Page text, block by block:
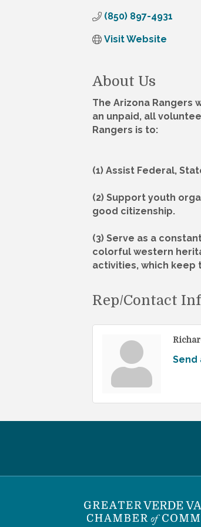
(850) 897-4931
Visit Website
About Us
The Arizona Rangers
an unpaid, all
Rangers is to:
(1) Assist Federal,
(2) Support youth
good citizenship.
(3) Serve as a
colorful western
activities, which keep
Rep/Contact
Send